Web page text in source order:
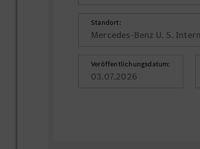
Standort:
Mercedes-Benz U. S.
Veröffentlichungsdatum:
03.07.2026